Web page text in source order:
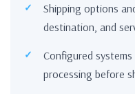
Shipping options
destination, and
Configured
processing before